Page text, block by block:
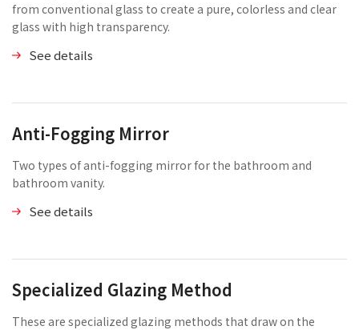
from conventional glass to create a pure, colorless and clear
glass with high transparency.
See details
Anti-Fogging Mirror
Two types of anti-fogging mirror for the bathroom and
bathroom vanity.
See details
Specialized Glazing Method
These are specialized glazing methods that draw on the